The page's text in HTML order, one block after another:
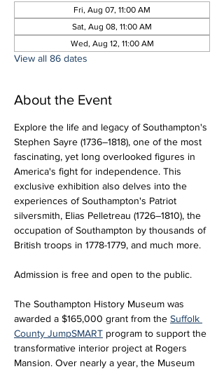
Fri, Aug 07, 11:00 AM
Sat, Aug 08, 11:00 AM
Wed, Aug 12, 11:00 AM
View all 86 dates
About the Event
Explore the life and legacy of Southampton's
Stephen Sayre (1736–1818), one of the most
fascinating, yet long overlooked figures in
America's fight for independence. This
exclusive exhibition also delves into the
experiences of Southampton's Patriot
silversmith, Elias Pelletreau (1726–1810), the
occupation of Southampton by thousands of
British troops in 1778-1779, and much more.
Admission is free and open to the public.
The Southampton History Museum was
awarded a $165,000 grant from the Suffolk
County JumpSMART program to support the
transformative interior project at Rogers
Mansion. Over nearly a year, the Museum